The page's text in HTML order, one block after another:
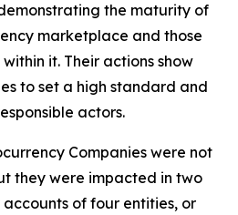
the maturity of
marketplace and those
it. Their actions show
to set a high standard and
actors.
Companies were not
they were impacted in two
of four entities, or